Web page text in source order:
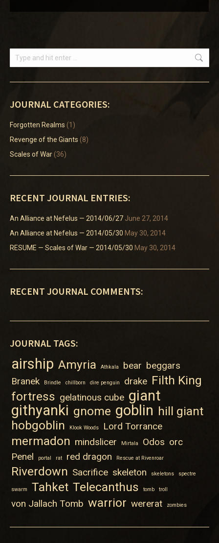
Search:
JOURNAL CATEGORIES:
Forgotten Realms (1)
Revenge of the Giants (8)
Scales of War(36)
RECENT JOURNAL ENTRIES:
An Alliance at Nefelus — 2014/06/27 June 27, 2014
An Alliance at Nefelus — 2014/05/30 May 30, 2014
RESUME — Scales of War — 2014/05/30 May 30, 2014
RECENT JOURNAL COMMENTS:
JOURNAL TAGS:
airship Amyria Athkala bear beggars
Branek
Brindle chillborn dire penguin drake Filth King
fortress gelatinous cube giant
githyanki gnome goblin hill giant
hobgoblin
Klook Woods Lord Torrance
mermadon mindslicer Mirtala Odos orc
Penel
portal rat red dragon Rescue at Rivenroar
Riverdown Sacrifice skeleton skeletons spectre
swarm Tahket Telecanthus tomb troll
von Jallach Tomb warrior wererat zombies